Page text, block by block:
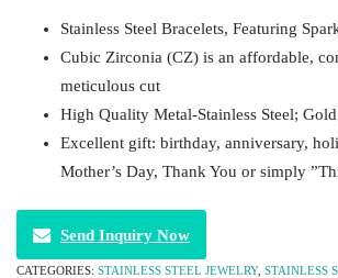
Stainless Steel Bracelets, Featuring
Cubic Zirconia (CZ) is an affordable,
meticulous cut
High Quality Metal-Stainless Steel;
Excellent gift: birthday, anniversary,
Mother’s Day, Thank You or simply
Send Inquiry Now
CATEGORIES: STAINLESS STEEL JEWELRY, STAINLESS